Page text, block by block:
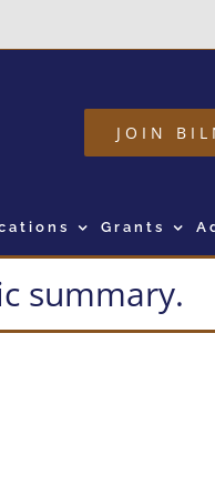
JOIN
Grants
summary.